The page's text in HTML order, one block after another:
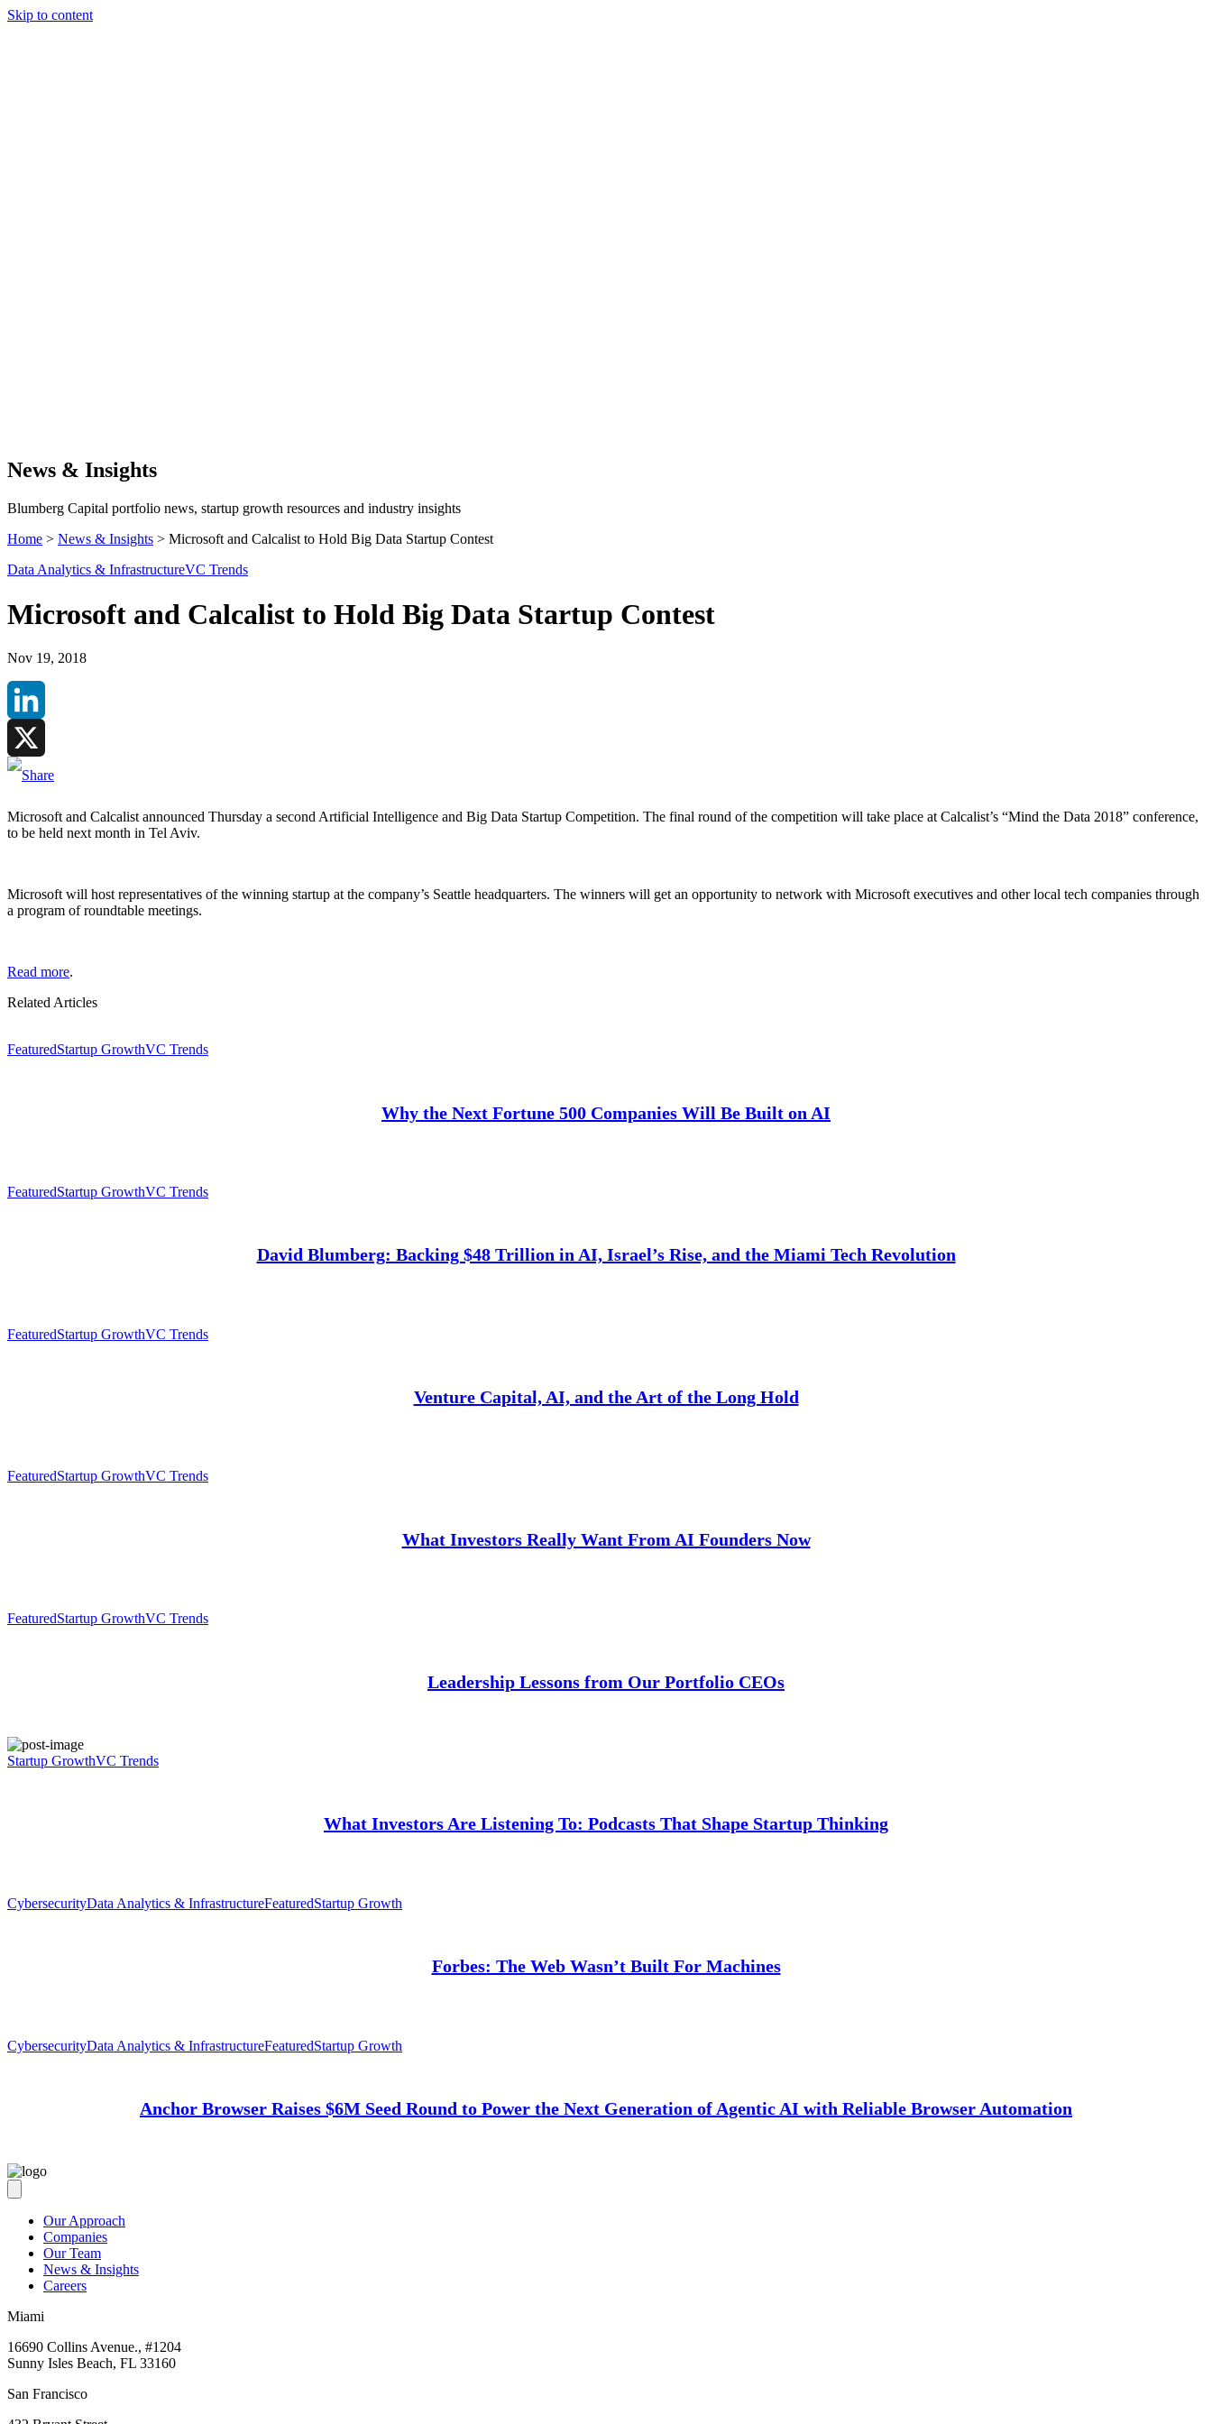
Skip to content
News & Insights
Blumberg Capital portfolio news, startup growth resources and industry insights
Home > News & Insights > Microsoft and Calcalist to Hold Big Data Startup Contest
Data Analytics & InfrastructureVC Trends
Microsoft and Calcalist to Hold Big Data Startup Contest
Nov 19, 2018
LinkedIn
X
Microsoft and Calcalist announced Thursday a second Artificial Intelligence and Big Data Startup Competition. The final round of the competition will take place at Calcalist’s “Mind the Data 2018” conference,
to be held next month in Tel Aviv.
Microsoft will host representatives of the winning startup at the company’s Seattle headquarters. The winners will get an opportunity to network with Microsoft executives and other local tech companies through
a program of roundtable meetings.
Read more.
Related Articles
FeaturedStartup GrowthVC Trends
Why the Next Fortune 500 Companies Will Be Built on AI
FeaturedStartup GrowthVC Trends
David Blumberg: Backing $48 Trillion in AI, Israel’s Rise, and the Miami Tech Revolution
FeaturedStartup GrowthVC Trends
Venture Capital, AI, and the Art of the Long Hold
FeaturedStartup GrowthVC Trends
What Investors Really Want From AI Founders Now
FeaturedStartup GrowthVC Trends
Leadership Lessons from Our Portfolio CEOs
Startup GrowthVC Trends
What Investors Are Listening To: Podcasts That Shape Startup Thinking
CybersecurityData Analytics & InfrastructureFeaturedStartup Growth
Forbes: The Web Wasn’t Built For Machines
CybersecurityData Analytics & InfrastructureFeaturedStartup Growth
Anchor Browser Raises $6M Seed Round to Power the Next Generation of Agentic AI with Reliable Browser Automation
Our Approach
Companies
Our Team
News & Insights
Careers
Miami
16690 Collins Avenue., #1204
Sunny Isles Beach, FL 33160
San Francisco